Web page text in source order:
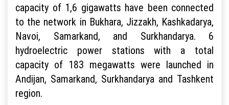
capacity of 1,6 gigawatts have been connected
to the network in Bukhara, Jizzakh, Kashkadarya,
Navoi, Samarkand, and Surkhandarya. 6
hydroelectric power stations with a total
capacity of 183 megawatts were launched in
Andijan, Samarkand, Surkhandarya and Tashkent
region.